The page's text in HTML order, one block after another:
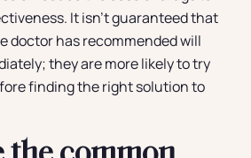
It isn’t guaranteed that
doctor has recommended will
they are more likely to try
finding the right solution to